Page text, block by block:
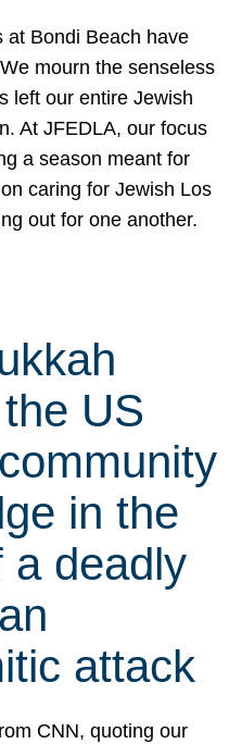
at Bondi Beach have
mourn the senseless
left our entire Jewish
At JFEDLA, our focus
a season meant for
caring for Jewish Los
out for one another.
US
in the
a deadly
attack
CNN, quoting our